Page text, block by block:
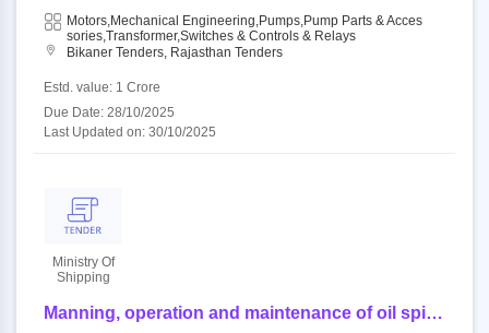
transformer with p and f of mvc-400 type 400
amp vacuum contactor units with et
kva ht transformer with p and f of mvc-400 type 400 amp
vacuum contactor units with et 334001 : plb lift open tend
er ignp||ace(m)bikaner||se mm and lm circal||xen, lift(m)
Motors,Mechanical Engineering,Pumps,Pump Parts & Acces
Sories,Transformer,Switches & Controls & Relays
Bikaner Tenders, Rajasthan Tenders
Estd. value: 1 Crore
Due Date: 28/10/2025
Last Updated on: 30/10/2025
Ministry Of
Shipping
Manning, operation and maintenance of oil spill